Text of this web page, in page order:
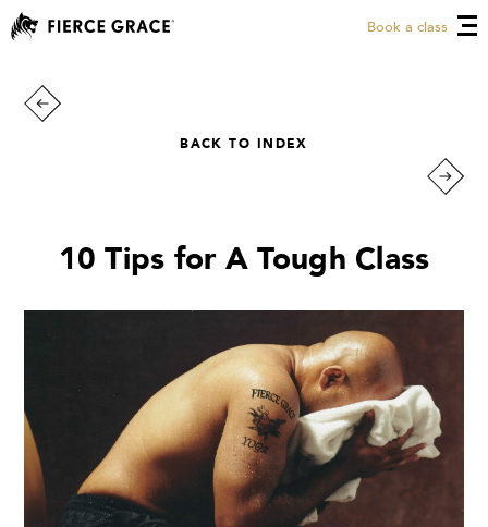
Book a class
BACK TO INDEX
10 Tips for A Tough Class